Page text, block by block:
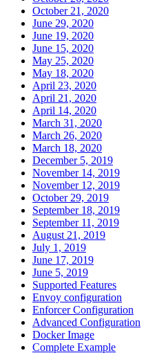
October 21, 2020
June 29, 2020
June 19, 2020
June 15, 2020
May 25, 2020
May 18, 2020
April 23, 2020
April 21, 2020
April 14, 2020
March 31, 2020
March 26, 2020
March 18, 2020
December 5, 2019
November 14, 2019
November 12, 2019
October 29, 2019
September 18, 2019
September 11, 2019
August 21, 2019
July 1, 2019
June 17, 2019
June 5, 2019
Supported Features
Envoy configuration
Enforcer Configuration
Advanced Configuration
Docker Image
Complete Example